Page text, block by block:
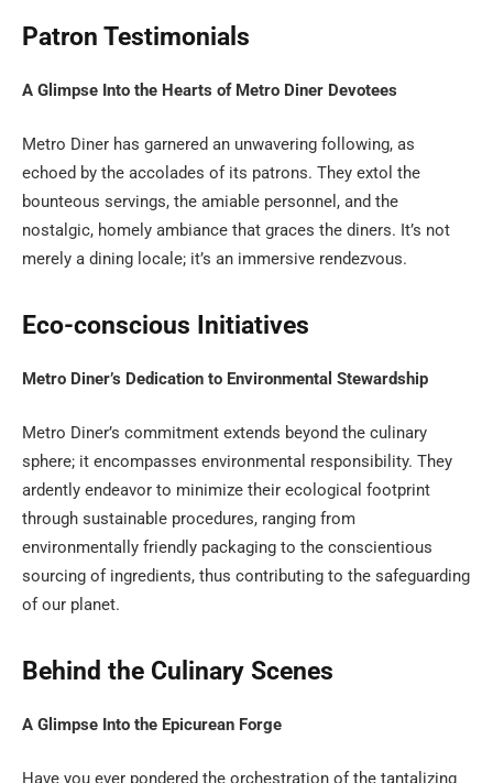
Patron Testimonials
A Glimpse Into the Hearts of Metro Diner Devotees
Metro Diner has garnered an unwavering following, as
echoed by the accolades of its patrons. They extol the
bounteous servings, the amiable personnel, and the
nostalgic, homely ambiance that graces the diners. It’s not
merely a dining locale; it’s an immersive rendezvous.
Eco-conscious Initiatives
Metro Diner’s Dedication to Environmental Stewardship
Metro Diner’s commitment extends beyond the culinary
sphere; it encompasses environmental responsibility. They
ardently endeavor to minimize their ecological footprint
through sustainable procedures, ranging from
environmentally friendly packaging to the conscientious
sourcing of ingredients, thus contributing to the safeguarding
of our planet.
Behind the Culinary Scenes
A Glimpse Into the Epicurean Forge
Have you ever pondered the orchestration of the tantalizing